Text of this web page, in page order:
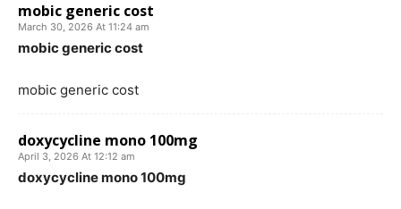
mobic generic cost
March 30, 2026 At 11:24 am
mobic generic cost
mobic generic cost
doxycycline mono 100mg
April 3, 2026 At 12:12 am
doxycycline mono 100mg